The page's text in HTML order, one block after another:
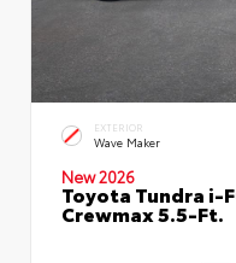
EXTERIOR
Wave Maker
New 2026
Toyota Tundra i-
Crewmax 5.5-Ft.